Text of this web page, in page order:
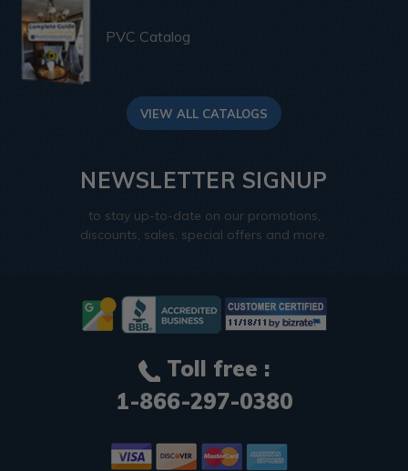
PVC Catalog
VIEW ALL CATALOGS
NEWSLETTER SIGNUP
to stay up-to-date on our promotions,
discounts, sales, special offers and more.
Toll free :
1-866-297-0380